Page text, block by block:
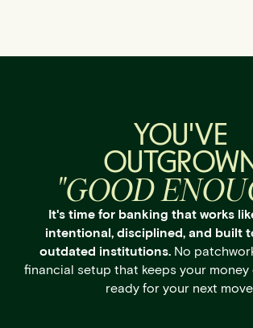
YOU'VE
"GOOD
It's time for banking that works
intentional, disciplined, and built
outdated institutions. No
financial setup that keeps your money
ready for your next